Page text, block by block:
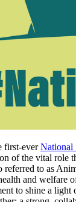
first-everNational
of the vital role
referred to as
and welfare
to shine a light